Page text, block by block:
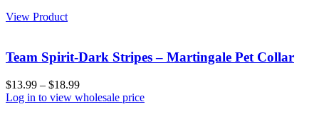
View Product
Team Spirit-Dark Stripes – Martingale Pet Collar
$13.99 – $18.99
Log in to view wholesale price